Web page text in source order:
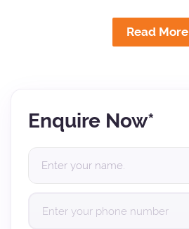
Read More
Enquire Now*